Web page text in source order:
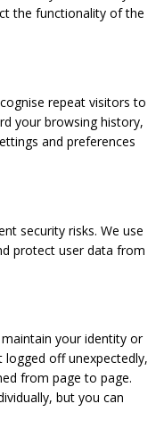
the functionality of the
repeat visitors to
your browsing history,
and preferences
security risks. We use
protect user data from
your identity or
off unexpectedly,
from page to page.
but you can